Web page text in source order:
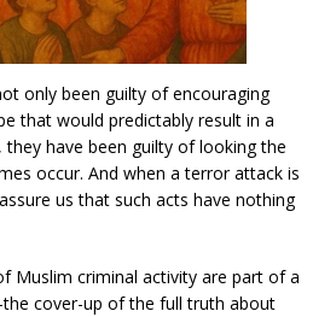
only been guilty of encouraging
that would predictably result in a
have been guilty of looking the
occur. And when a terror attack is
us that such acts have nothing
Muslim criminal activity are part of a
cover-up of the full truth about